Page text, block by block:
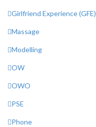
Girlfriend Experience (GFE)
Massage
Modelling
OW
OWO
PSE
Phone